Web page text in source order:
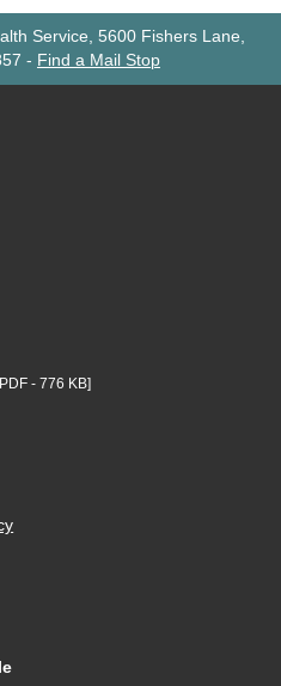
Service, 5600 Fishers Lane,
- Find a Mail Stop
- 776 KB]